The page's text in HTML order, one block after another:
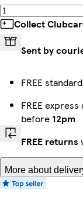
Collect
Sent by
FREE
FREE
before 12pm
FREE returns
More about